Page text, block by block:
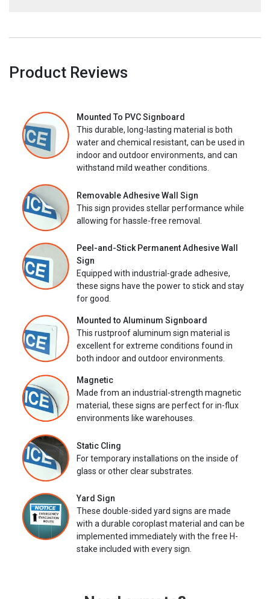
Product Reviews
Mounted To PVC Signboard
This durable, long-lasting material is both
water and chemical resistant, can be used in
indoor and outdoor environments, and can
withstand mild weather conditions.
Removable Adhesive Wall Sign
This sign provides stellar performance while
allowing for hassle-free removal.
Peel-and-Stick Permanent Adhesive Wall
Sign
Equipped with industrial-grade adhesive,
these signs have the power to stick and stay
for good.
Mounted to Aluminum Signboard
This rustproof aluminum sign material is
excellent for extreme conditions found in
both indoor and outdoor environments.
Magnetic
Made from an industrial-strength magnetic
material, these signs are perfect for in-flux
environments like warehouses.
Static Cling
For temporary installations on the inside of
glass or other clear substrates.
Yard Sign
These double-sided yard signs are made
with a durable coroplast material and can be
implemented immediately with the free H-
stake included with every sign.